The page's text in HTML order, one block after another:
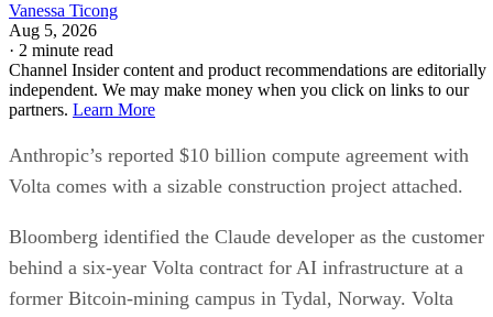
Vanessa Ticong
Aug 5, 2026
· 2 minute read
Channel Insider content and product recommendations are editorially
independent. We may make money when you click on links to our
partners. Learn More
Anthropic’s reported $10 billion compute agreement with
Volta comes with a sizable construction project attached.
Bloomberg identified the Claude developer as the customer
behind a six-year Volta contract for AI infrastructure at a
former Bitcoin-mining campus in Tydal, Norway. Volta